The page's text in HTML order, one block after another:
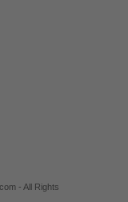
- All Rights